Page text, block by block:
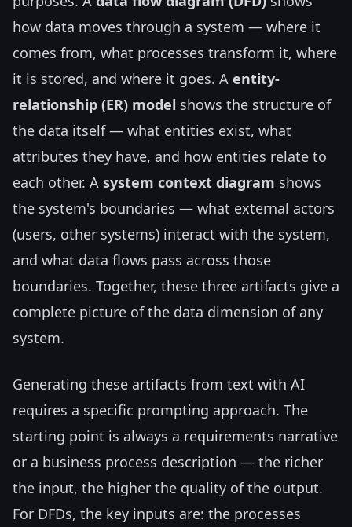
how data moves through a system — where it
comes from, what processes transform it, where
it is stored, and where it goes. A entity-
relationship (ER) model shows the structure of
the data itself — what entities exist, what
attributes they have, and how entities relate to
each other. A system context diagram shows
the system's boundaries — what external actors
(users, other systems) interact with the system,
and what data flows pass across those
boundaries. Together, these three artifacts give a
complete picture of the data dimension of any
system.
Generating these artifacts from text with AI
requires a specific prompting approach. The
starting point is always a requirements narrative
or a business process description — the richer
the input, the higher the quality of the output.
For DFDs, the key inputs are: the processes